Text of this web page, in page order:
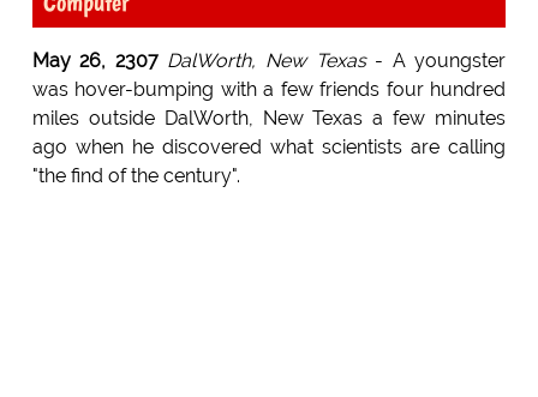
May 26, 2307 DalWorth, New Texas- A youngster
was hover-bumping with a few friends four hundred
miles outside DalWorth, New Texas a few minutes
ago when he discovered what scientists are calling
"the find of the century".